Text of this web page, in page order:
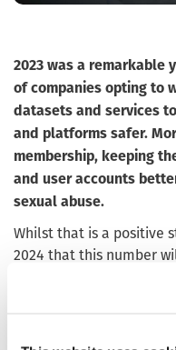
2023 was a remarkable
of companies opting to
datasets and services
and platforms safer.
membership, keeping
and user accounts
sexual abuse.
Whilst that is a positive
2024 that this number
all the webpages of
closely with our